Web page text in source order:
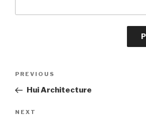
Post
Previous
Post
PREVIOUS
Hui Architecture
Next
NEXT